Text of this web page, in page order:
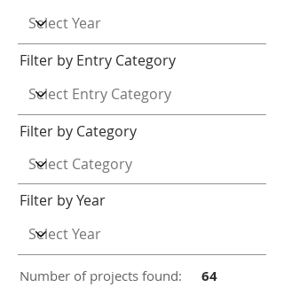
Filter by Entry Category
Filter by Category
Filter by Year
Number of projects found: 64